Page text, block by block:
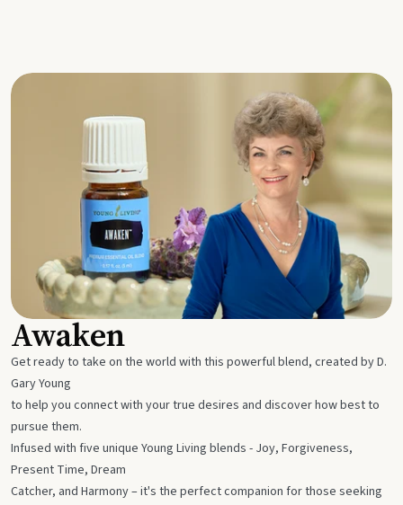
Awaken
Get ready to take on the world with this powerful blend, created by D.
Gary Young
to help you connect with your true desires and discover how best to
pursue them.
Infused with five unique Young Living blends - Joy, Forgiveness,
Present Time, Dream
Catcher, and Harmony – it's the perfect companion for those seeking